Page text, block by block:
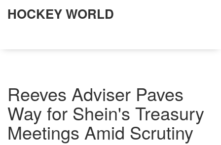
HOCKEY WORLD
Reeves Adviser Paves
Way for Shein's Treasury
Meetings Amid Scrutiny